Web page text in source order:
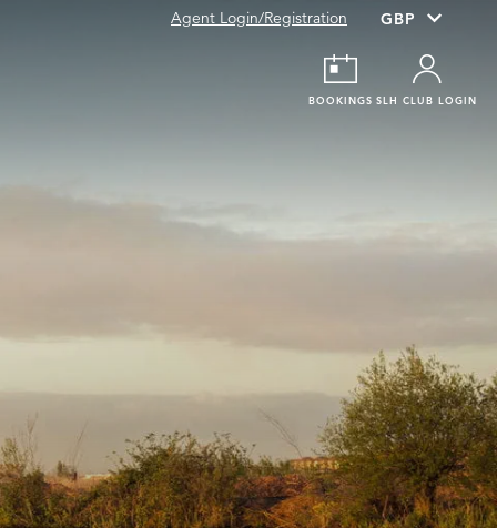
Agent Login/Registration
BOOKINGS SLH CLUB LOGIN